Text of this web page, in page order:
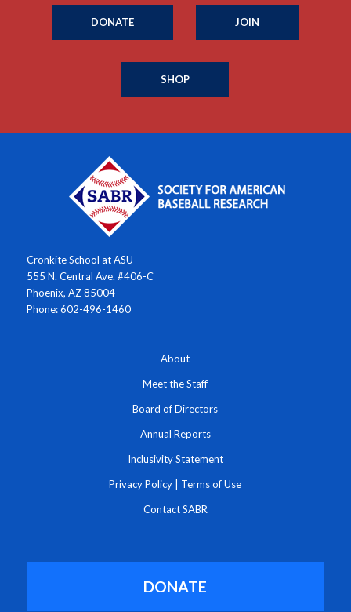
DONATE JOIN
SHOP
Cronkite School at ASU
555 N. Central Ave. #406-C
Phoenix, AZ 85004
Phone: 602-496-1460
About
Meet the Staff
Board of Directors
Annual Reports
Inclusivity Statement
Privacy Policy Terms of Use
Contact SABR
DONATE